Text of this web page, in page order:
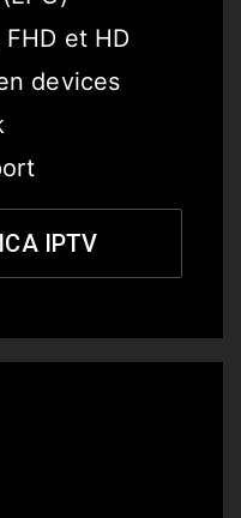
et HD
devices
IPTV